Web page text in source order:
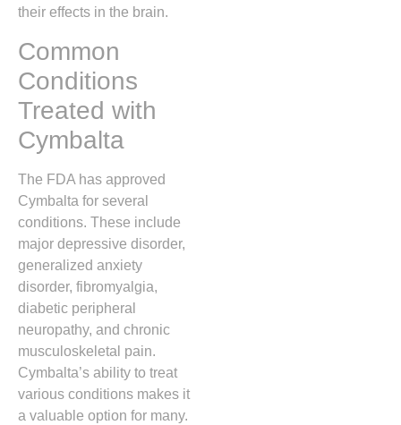
their effects in the brain.
Common
Conditions
Treated with
Cymbalta
The FDA has approved
Cymbalta for several
conditions. These include
major depressive disorder,
generalized anxiety
disorder, fibromyalgia,
diabetic peripheral
neuropathy, and chronic
musculoskeletal pain.
Cymbalta’s ability to treat
various conditions makes it
a valuable option for many.